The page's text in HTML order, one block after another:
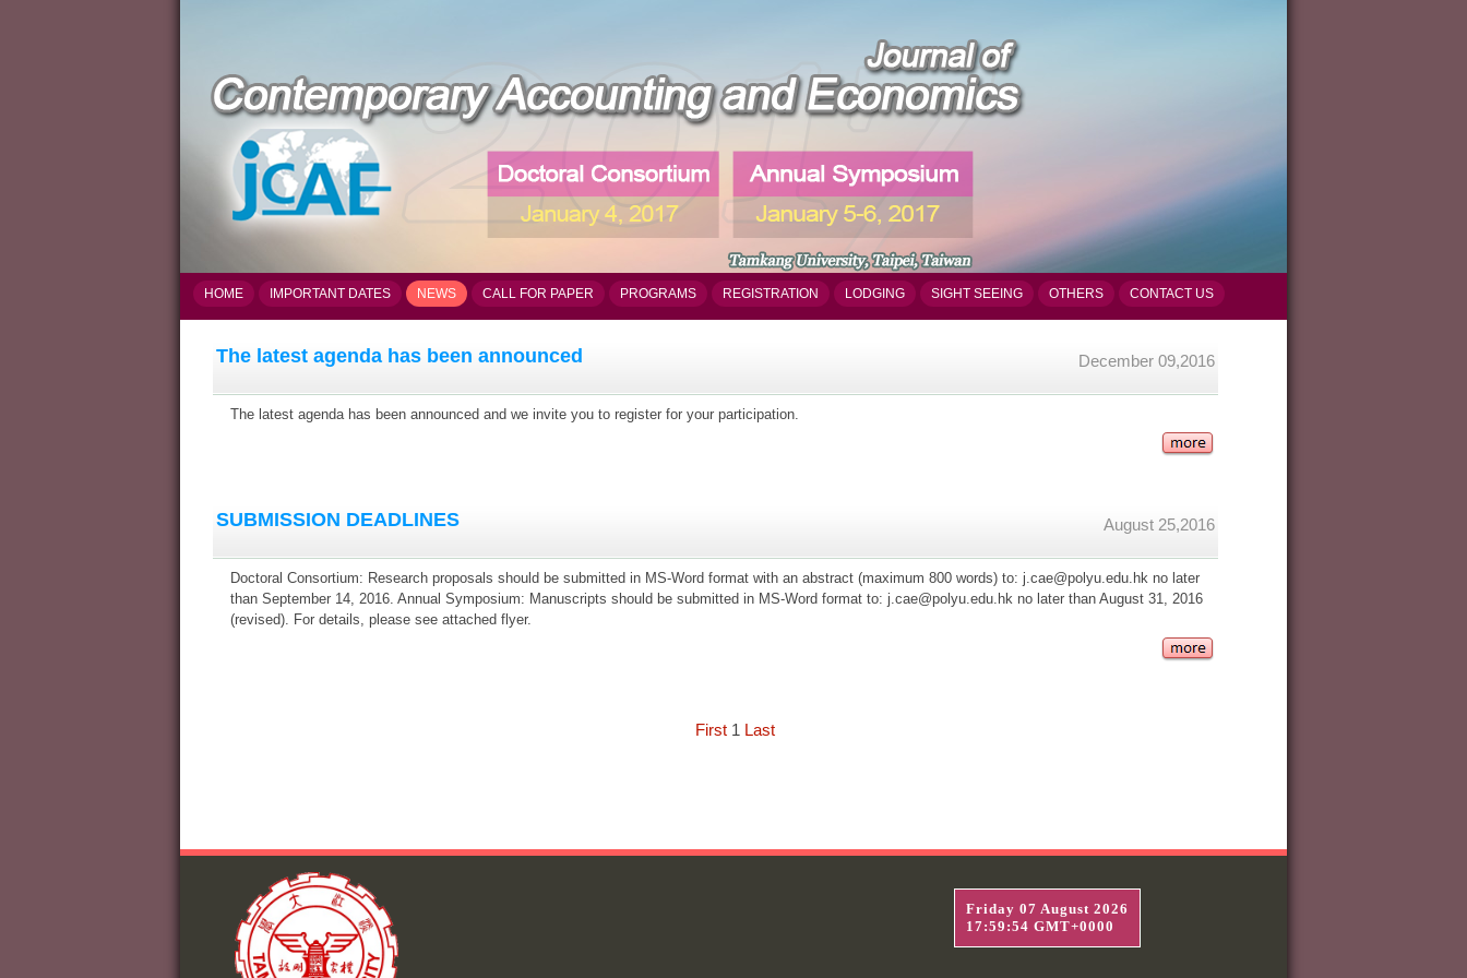
HOME IMPORTANT DATES NEWS CALL FOR PAPER PROGRAMS REGISTRATION LODGING SIGHT SEEING OTHERS CONTACT US
The latest agenda has been announced December 09,2016
The latest agenda has been announced and we invite you to register for your participation.
SUBMISSION DEADLINES August 25,2016
Doctoral Consortium: Research proposals should be submitted in MS-Word format with an abstract (maximum 800 words) to: j.cae@polyu.edu.hk no later
than September 14, 2016. Annual Symposium: Manuscripts should be submitted in MS-Word format to: j.cae@polyu.edu.hk no later than August 31, 2016
(revised). For details, please see attached flyer.
First 1 Last
Friday 07 August 2026
17:59:55 GMT+0000